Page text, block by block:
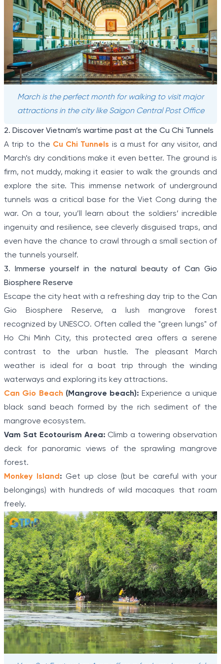
March is the perfect month for walking to visit major
attractions in the city like Saigon Central Post Office
2. Discover Vietnam’s wartime past at the Cu Chi Tunnels
A trip to the Cu Chi Tunnels is a must for any visitor, and
March’s dry conditions make it even better. The ground is
firm, not muddy, making it easier to walk the grounds and
explore the site. This immense network of underground
tunnels was a critical base for the Viet Cong during the
war. On a tour, you’ll learn about the soldiers’ incredible
ingenuity and resilience, see cleverly disguised traps, and
even have the chance to crawl through a small section of
the tunnels yourself.
3. Immerse yourself in the natural beauty of Can Gio
Biosphere Reserve
Escape the city heat with a refreshing day trip to the Can
Gio Biosphere Reserve, a lush mangrove forest
recognized by UNESCO. Often called the "green lungs" of
Ho Chi Minh City, this protected area offers a serene
contrast to the urban hustle. The pleasant March
weather is ideal for a boat trip through the winding
waterways and exploring its key attractions.
Can Gio Beach (Mangrove beach): Experience a unique
black sand beach formed by the rich sediment of the
mangrove ecosystem.
Vam Sat Ecotourism Area: Climb a towering observation
deck for panoramic views of the sprawling mangrove
forest.
Monkey Island : Get up close (but be careful with your
belongings) with hundreds of wild macaques that roam
freely.